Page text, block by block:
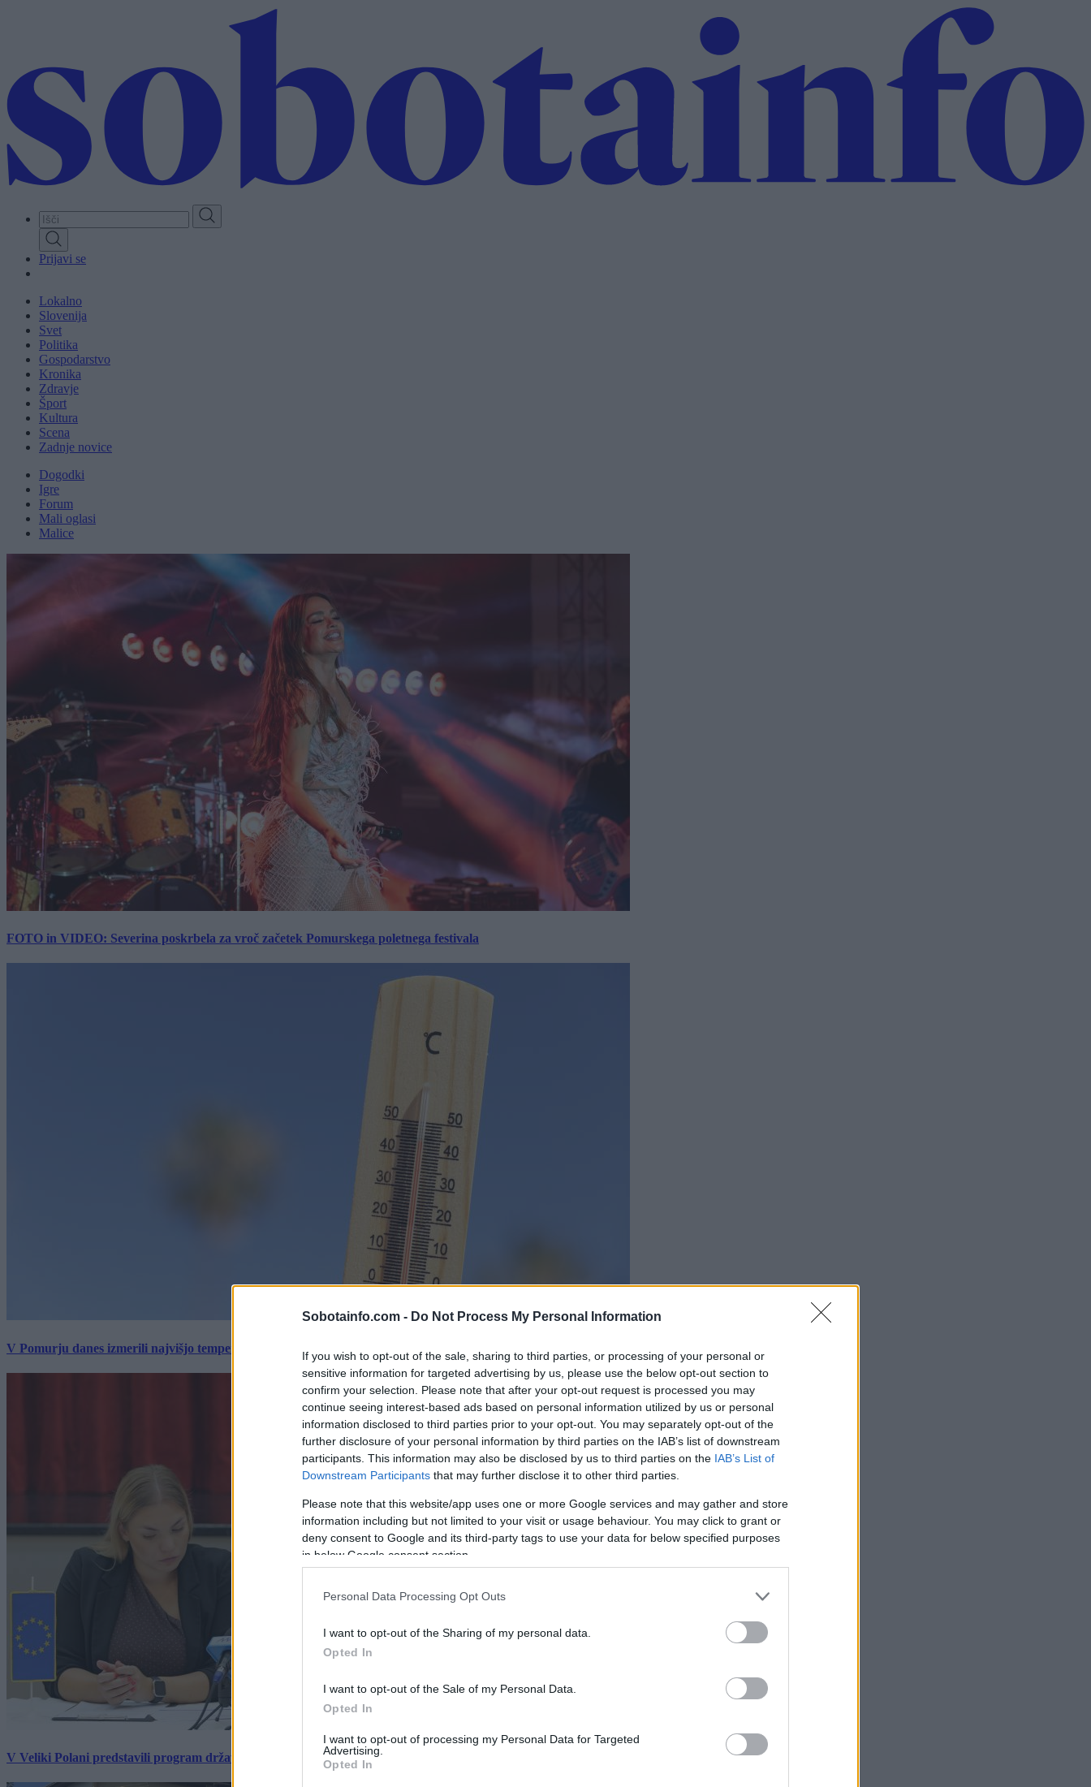
Sobotainfo.com - Do Not Process My Personal Information
If you wish to opt-out of the sale, sharing to third parties, or processing of your personal or
sensitive information for targeted advertising by us, please use the below opt-out section to
confirm your selection. Please note that after your opt-out request is processed you may
continue seeing interest-based ads based on personal information utilized by us or personal
information disclosed to third parties prior to your opt-out. You may separately opt-out of the
further disclosure of your personal information by third parties on the IAB’s list of downstream
participants. This information may also be disclosed by us to third parties on the IAB’s List of
Downstream Participants that may further disclose it to other third parties.
Please note that this website/app uses one or more Google services and may gather and store
information including but not limited to your visit or usage behaviour. You may click to grant or
deny consent to Google and its third-party tags to use your data for below specified purposes
in below Google consent section.
Personal Data Processing Opt Outs
I want to opt-out of the Sharing of my personal data.
Opted In
I want to opt-out of the Sale of my Personal Data.
Opted In
I want to opt-out of processing my Personal Data for Targeted
Advertising.
Opted In
Prijavi se
Lokalno
Slovenija
Svet
Politika
Gospodarstvo
Kronika
Zdravje
Šport
Kultura
Scena
Zadnje novice
Dogodki
Igre
Forum
Mali oglasi
Malice
FOTO in VIDEO: Severina poskrbela za vroč začetek Pomurskega poletnega festivala
V Pomurju danes izmerili najvišjo temperaturo v Sloveniji
V Veliki Polani predstavili program državne slovesnosti, »Prekmurski svétek« prinaša celodnevno dogajanje
×
Prijavi se na cajtng